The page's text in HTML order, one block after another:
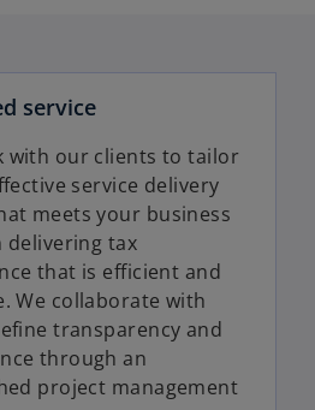
service
with our clients to tailor
service delivery
meets your business
delivering tax
that is efficient and
We collaborate with
transparency and
through an
project management